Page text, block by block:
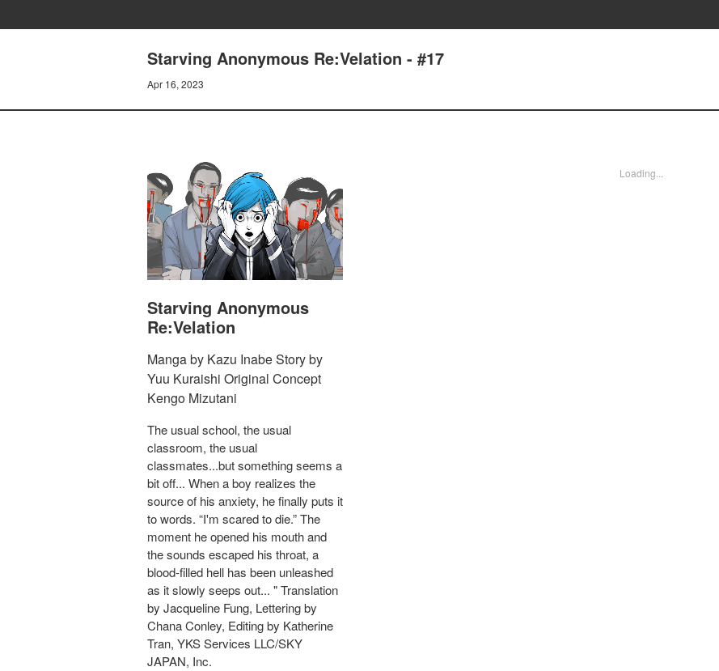
Starving Anonymous Re:Velation - #17
Apr 16, 2023
Starving Anonymous
Re:Velation
Manga by Kazu Inabe Story by
Yuu Kuraishi Original Concept
Kengo Mizutani
The usual school, the usual
classroom, the usual
classmates...but something seems a
bit off... When a boy realizes the
source of his anxiety, he finally puts it
to words. “I'm scared to die.” The
moment he opened his mouth and
the sounds escaped his throat, a
blood-filled hell has been unleashed
as it slowly seeps out... " Translation
by Jacqueline Fung, Lettering by
Chana Conley, Editing by Katherine
Tran, YKS Services LLC/SKY
JAPAN, Inc.
Loading...